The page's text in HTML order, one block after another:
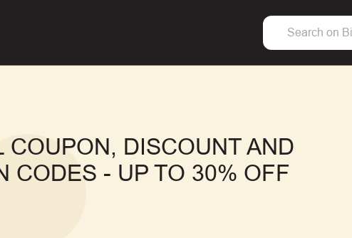
COUPON, DISCOUNT AND
CODES - UP TO 30% OFF